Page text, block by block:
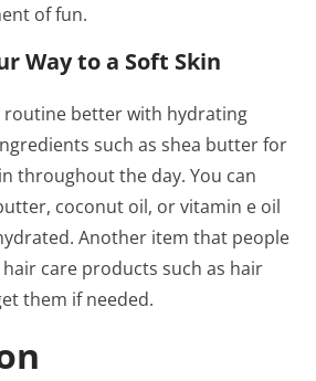
of fun.
Way to a Soft Skin
routine better with hydrating
such as shea butter for
throughout the day. You can
coconut oil, or vitamin e oil
Another item that people
care products such as hair
them if needed.